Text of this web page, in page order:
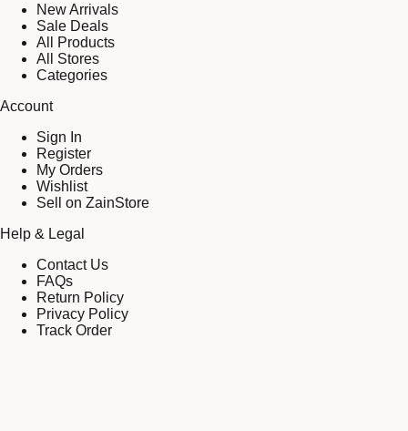
New Arrivals
Sale Deals
All Products
All Stores
Categories
Account
Sign In
Register
My Orders
Wishlist
Sell on ZainStore
Help & Legal
Contact Us
FAQs
Return Policy
Privacy Policy
Track Order